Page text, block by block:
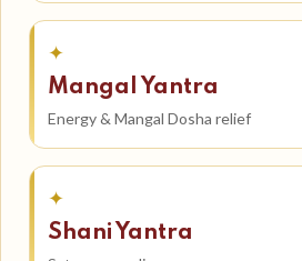
✦
Mangal Yantra
Energy & Mangal Dosha relief
✦
Shani Yantra